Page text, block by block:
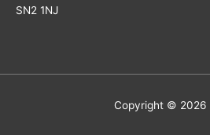
SN2 1NJ
Copyright © 2026